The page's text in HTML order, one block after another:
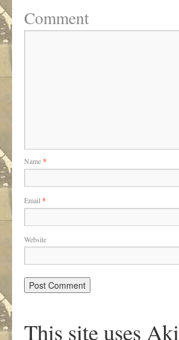
Comment
Name*
Email *
Website
This site uses